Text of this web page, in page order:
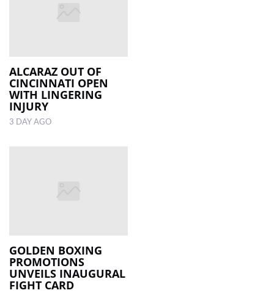
ALCARAZ OUT OF
CINCINNATI OPEN
WITH LINGERING
INJURY
3 DAY AGO
GOLDEN BOXING
PROMOTIONS
UNVEILS INAUGURAL
FIGHT CARD